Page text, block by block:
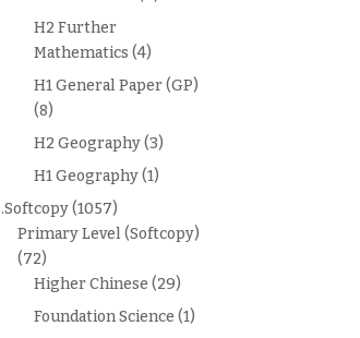
H2 Further
Mathematics (4)
H1 General Paper (GP)
(8)
H2 Geography(3)
H1 Geography(1)
.Softcopy(1057)
Primary Level (Softcopy)
(72)
Higher Chinese (29)
Foundation Science (1)